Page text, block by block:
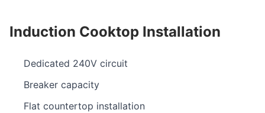
Induction Cooktop Installation
Dedicated 240V circuit
Breaker capacity
Flat countertop installation